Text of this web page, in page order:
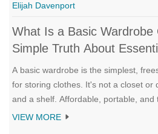
Elijah Davenport
What Is a Basic Wardrobe
Simple Truth About
Storage
A basic wardrobe is the simplest,
for storing clothes. It's not a closet or
and a shelf. Affordable, portable, and
solution for renters and minimalists.
VIEW MORE